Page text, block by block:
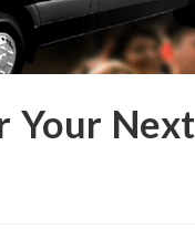
Your Next